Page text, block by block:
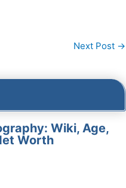
Next Post →
Wiki, Age,
Worth